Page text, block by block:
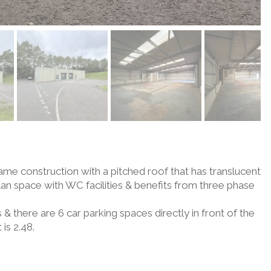
construction with a pitched roof that has translucent
space with WC facilities & benefits from three phase
there are 6 car parking spaces directly in front of the
2.48.